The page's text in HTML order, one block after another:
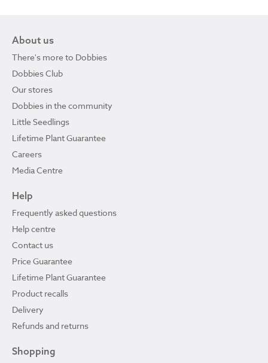
About us
There's more to Dobbies
Dobbies Club
Our stores
Dobbies in the community
Little Seedlings
Lifetime Plant Guarantee
Careers
Media Centre
Help
Frequently asked questions
Help centre
Contact us
Price Guarantee
Lifetime Plant Guarantee
Product recalls
Delivery
Refunds and returns
Shopping